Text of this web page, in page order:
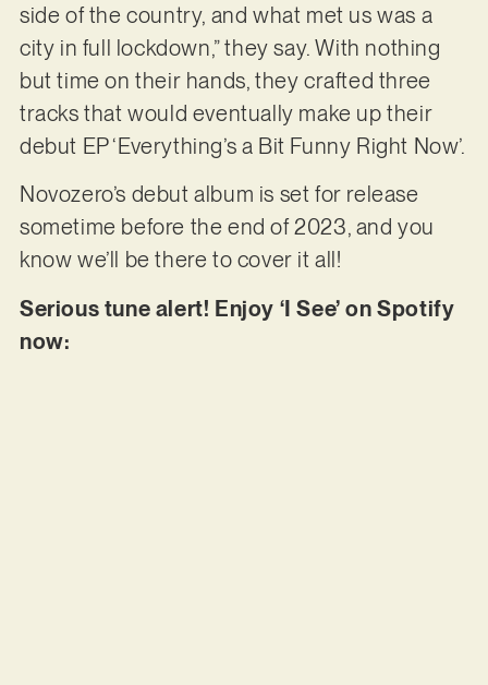
side of the country, and what met us was a
city in full lockdown,” they say. With nothing
but time on their hands, they crafted three
tracks that would eventually make up their
debut EP ‘Everything’s a Bit Funny Right Now’.
Novozero’s debut album is set for release
sometime before the end of 2023, and you
know we’ll be there to cover it all!
Serious tune alert! Enjoy ‘I See’ on Spotify
now: